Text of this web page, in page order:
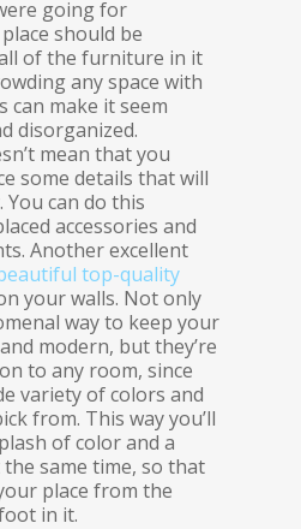
going for
should be
of the furniture in it
any space with
can make it seem
disorganized.
mean that you
some details that will
can do this
accessories and
Another excellent
top-quality
your walls. Not only
way to keep your
modern, but they’re
to any room, since
variety of colors and
from. This way you’ll
of color and a
same time, so that
place from the
in it.